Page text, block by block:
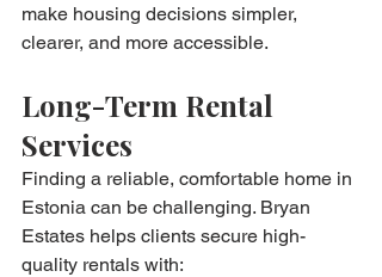
make housing decisions simpler,
clearer, and more accessible.
Long-Term Rental
Services
Finding a reliable, comfortable home in
Estonia can be challenging. Bryan
Estates helps clients secure high-
quality rentals with: